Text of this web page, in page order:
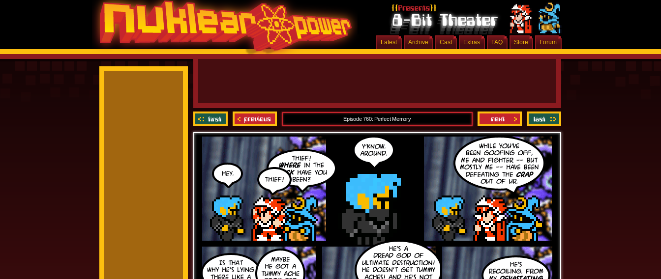
Forum
Store
FAQ
Extras
Cast
Archive
Latest
Episode 760: Perfect Memory